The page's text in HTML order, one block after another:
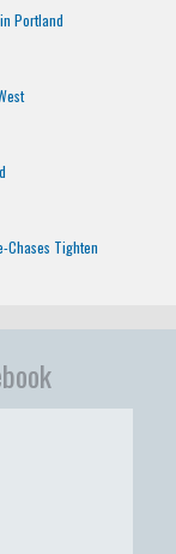
Portland
Chases Tighten